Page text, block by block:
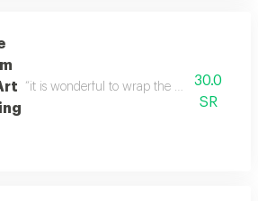
“it is wonderful to wrap the gifts we bring
30.0
SR